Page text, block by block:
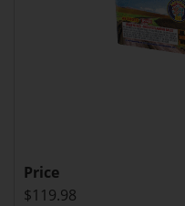
Price
$119.98